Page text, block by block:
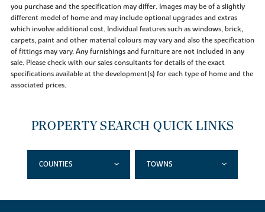
you purchase and the specification may differ. Images may be of a slightly
different model of home and may include optional upgrades and extras
which involve additional cost. Individual features such as windows, brick,
carpets, paint and other material colours may vary and also the specification
of fittings may vary. Any furnishings and furniture are not included in any
sale. Please check with our sales consultants for details of the exact
specifications available at the development(s) for each type of home and the
associated prices.
PROPERTY SEARCH QUICK LINKS
COUNTIES TOWNS